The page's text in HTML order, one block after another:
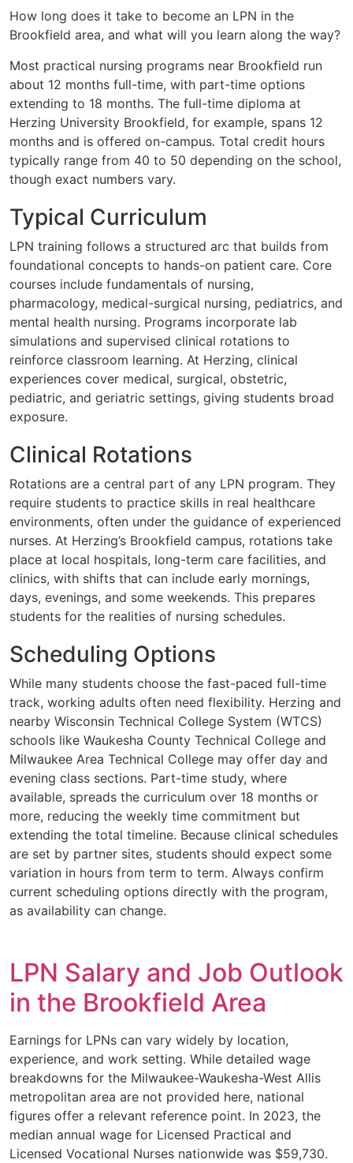
How long does it take to become an LPN in the
Brookfield area, and what will you learn along the way?
Most practical nursing programs near Brookfield run
about 12 months full-time, with part-time options
extending to 18 months. The full-time diploma at
Herzing University Brookfield, for example, spans 12
months and is offered on-campus. Total credit hours
typically range from 40 to 50 depending on the school,
though exact numbers vary.
Typical Curriculum
LPN training follows a structured arc that builds from
foundational concepts to hands-on patient care. Core
courses include fundamentals of nursing,
pharmacology, medical-surgical nursing, pediatrics, and
mental health nursing. Programs incorporate lab
simulations and supervised clinical rotations to
reinforce classroom learning. At Herzing, clinical
experiences cover medical, surgical, obstetric,
pediatric, and geriatric settings, giving students broad
exposure.
Clinical Rotations
Rotations are a central part of any LPN program. They
require students to practice skills in real healthcare
environments, often under the guidance of experienced
nurses. At Herzing’s Brookfield campus, rotations take
place at local hospitals, long-term care facilities, and
clinics, with shifts that can include early mornings,
days, evenings, and some weekends. This prepares
students for the realities of nursing schedules.
Scheduling Options
While many students choose the fast-paced full-time
track, working adults often need flexibility. Herzing and
nearby Wisconsin Technical College System (WTCS)
schools like Waukesha County Technical College and
Milwaukee Area Technical College may offer day and
evening class sections. Part-time study, where
available, spreads the curriculum over 18 months or
more, reducing the weekly time commitment but
extending the total timeline. Because clinical schedules
are set by partner sites, students should expect some
variation in hours from term to term. Always confirm
current scheduling options directly with the program,
as availability can change.
LPN Salary and Job Outlook
in the Brookfield Area
Earnings for LPNs can vary widely by location,
experience, and work setting. While detailed wage
breakdowns for the Milwaukee-Waukesha-West Allis
metropolitan area are not provided here, national
figures offer a relevant reference point. In 2023, the
median annual wage for Licensed Practical and
Licensed Vocational Nurses nationwide was $59,730.